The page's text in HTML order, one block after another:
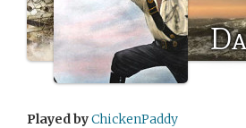
Played byChickenPaddy